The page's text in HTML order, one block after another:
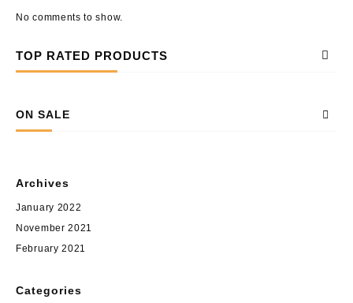
No comments to show.
TOP RATED PRODUCTS
ON SALE
Archives
January 2022
November 2021
February 2021
Categories